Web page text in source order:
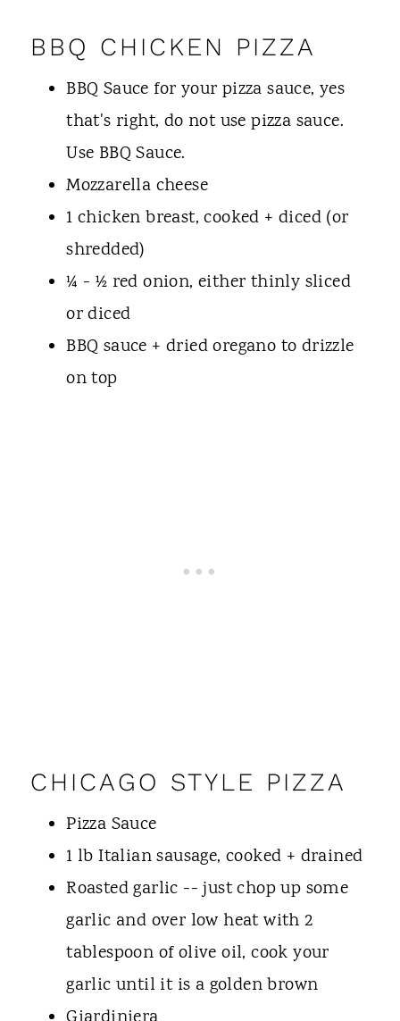
BBQ CHICKEN PIZZA
BBQ Sauce for your pizza sauce, yes
that's right, do not use pizza sauce.
Use BBQ Sauce.
Mozzarella cheese
1 chicken breast, cooked + diced (or
shredded)
¼ - ½ red onion, either thinly sliced
or diced
BBQ sauce + dried oregano to drizzle
on top
CHICAGO STYLE PIZZA
Pizza Sauce
1 lb Italian sausage, cooked + drained
Roasted garlic -- just chop up some
garlic and over low heat with 2
tablespoon of olive oil, cook your
garlic until it is a golden brown